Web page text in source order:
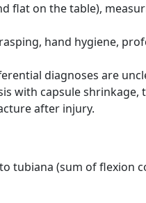
flat on the table),
hand hygiene,
diagnoses are
with capsule
after injury.
tubiana (sum of flexion